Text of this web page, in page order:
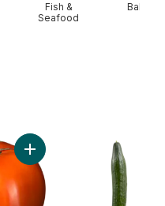
Fish &
Seafood
Baby